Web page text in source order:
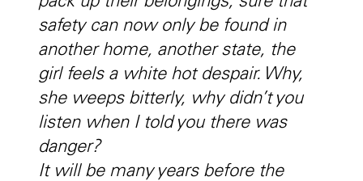
safety can now only be found in
another home, another state, the
girl feels a white hot despair. Why,
she weeps bitterly, why didn’t you
listen when I told you there was
danger?
It will be many years before the